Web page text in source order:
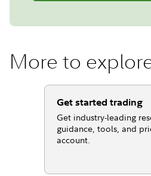
More to
Get started trading
Get industry-leading
guidance, tools, and
account.